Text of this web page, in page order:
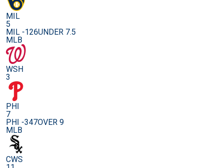
MIL
5
MIL -126UNDER 7.5
MLB
WSH
3
PHI
7
PHI -347OVER 9
MLB
CWS